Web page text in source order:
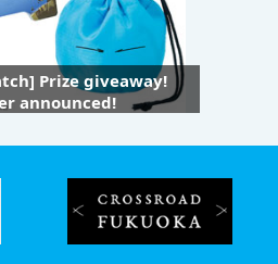
Prize giveaway!
announced!